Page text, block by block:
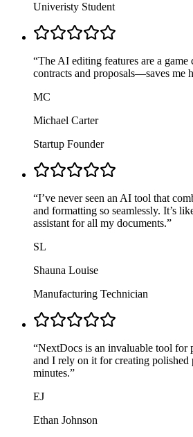
Univeristy Student
“The AI editing features are a
contracts and proposals—saves me
MC
Michael Carter
Startup Founder
“I’ve never seen an AI tool that
and formatting so seamlessly. It’s
assistant for all my documents.”
SL
Shauna Louise
Manufacturing Technician
“NextDocs is an invaluable tool for
and I rely on it for creating
minutes.”
EJ
Ethan Johnson